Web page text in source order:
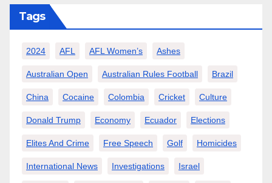
Tags
2024 AFL AFL Women’s Ashes
Australian Open Australian Rules Football Brazil
China Cocaine Colombia Cricket Culture
Donald Trump Economy Ecuador Elections
Elites And Crime Free Speech Golf Homicides
International News Investigations Israel